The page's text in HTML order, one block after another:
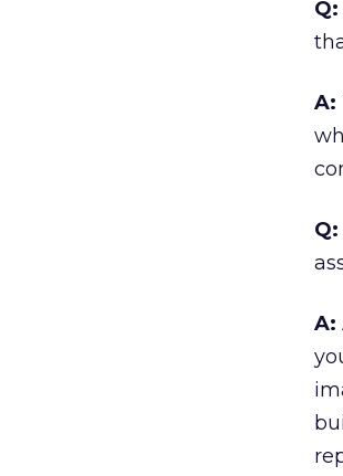
Q:
A:
Q:
A: